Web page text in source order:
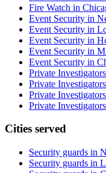
Fire Watch in
Event Security in
Event Security in
Event Security in
Event Security in
Event Security in
Private
Private
Private
Private
Cities served
Security guards in
Security guards in